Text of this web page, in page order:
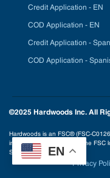
EN
Credit Application - EN
COD Application - EN
Credit Application -
COD Application -
©2025 Hardwoods Inc. All
Hardwoods is an FSC® (FSC-
interior building products. The FSC
Stewardship Council® A.C.
Privacy